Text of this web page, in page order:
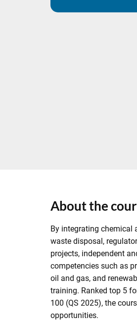
About the
By integrating chemical
waste disposal,
projects, independent
competencies such as
oil and gas, and
training. Ranked top 5
100 (QS 2025), the
opportunities.